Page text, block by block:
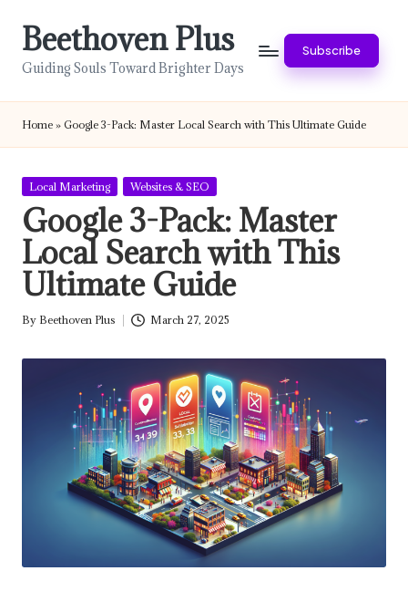
Beethoven Plus
Guiding Souls Toward Brighter Days
Subscribe
Home » Google 3-Pack: Master Local Search with This Ultimate Guide
Posted
Local Marketing Websites & SEO
Google 3-Pack: Master
Local Search with This
Ultimate Guide
Posted
By Beethoven Plus March 27, 2025